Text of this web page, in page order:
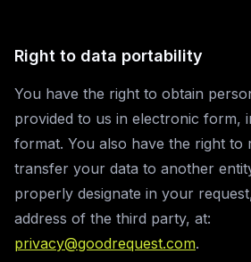
Right to data portability
You have the right to obtain
provided to us in electronic form,
format. You also have the right to
transfer your data to another
properly designate in your
address of the third party, at:
privacy@goodrequest.com.